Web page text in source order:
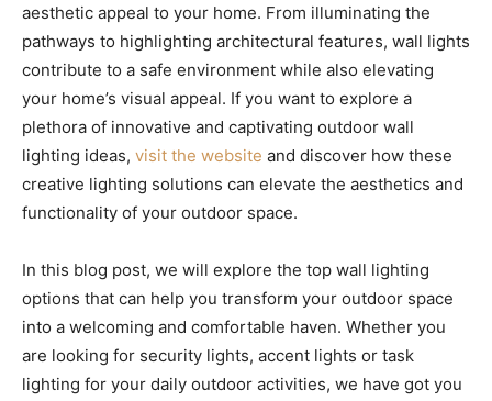
aesthetic appeal to your home. From illuminating the
pathways to highlighting architectural features, wall lights
contribute to a safe environment while also elevating
your home’s visual appeal. If you want to explore a
plethora of innovative and captivating outdoor wall
lighting ideas, visit the website and discover how these
creative lighting solutions can elevate the aesthetics and
functionality of your outdoor space.
In this blog post, we will explore the top wall lighting
options that can help you transform your outdoor space
into a welcoming and comfortable haven. Whether you
are looking for security lights, accent lights or task
lighting for your daily outdoor activities, we have got you